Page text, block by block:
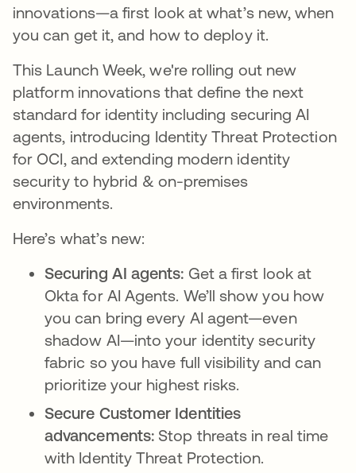
innovations—a first look at what’s new, when
you can get it, and how to deploy it.
This Launch Week, we're rolling out new
platform innovations that define the next
standard for identity including securing AI
agents, introducing Identity Threat Protection
for OCI, and extending modern identity
security to hybrid & on-premises
environments.
Here’s what’s new:
Securing AI agents: Get a first look at
Okta for AI Agents. We’ll show you how
you can bring every AI agent—even
shadow AI—into your identity security
fabric so you have full visibility and can
prioritize your highest risks.
Secure Customer Identities
advancements: Stop threats in real time
with Identity Threat Protection.